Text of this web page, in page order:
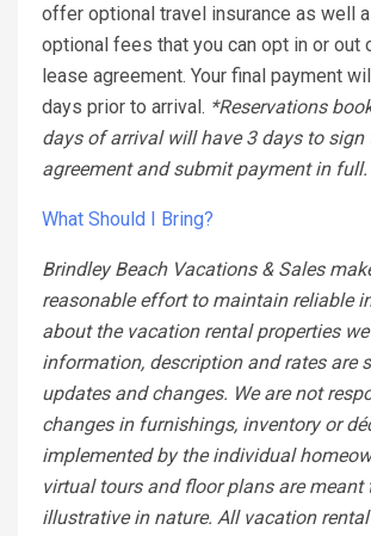
offer optional travel insurance as well
optional fees that you can opt in or out
lease agreement. Your final payment
days prior to arrival. *Reservations
days of arrival will have 3 days to sign
agreement and submit payment in full.
What Should I Bring?
Brindley Beach Vacations & Sales
reasonable effort to maintain reliable
about the vacation rental properties
information, description and rates are
updates and changes. We are not
changes in furnishings, inventory or
implemented by the individual
virtual tours and floor plans are meant
illustrative in nature. All vacation